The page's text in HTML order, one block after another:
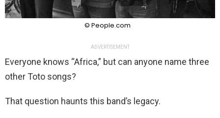
© People.com
ADVERTISEMENT
Everyone knows “Africa,” but can anyone name three
other Toto songs?
That question haunts this band’s legacy.